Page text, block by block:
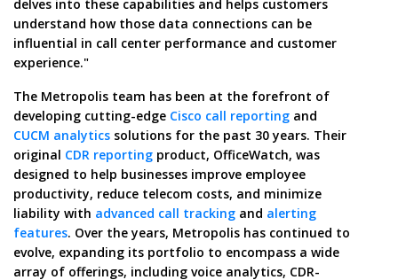
delves into these capabilities and helps customers
understand how those data connections can be
influential in call center performance and customer
experience."
The Metropolis team has been at the forefront of
developing cutting-edge Cisco call reporting and
CUCM analytics solutions for the past 30 years. Their
original CDR reporting product, OfficeWatch, was
designed to help businesses improve employee
productivity, reduce telecom costs, and minimize
liability with advanced call tracking and alerting
features. Over the years, Metropolis has continued to
evolve, expanding its portfolio to encompass a wide
array of offerings, including voice analytics, CDR-